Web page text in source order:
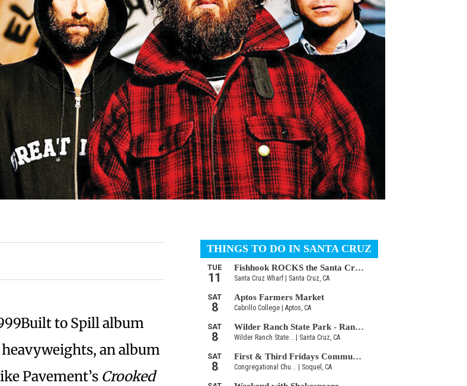
to Spill album
an album
Pavement’s Crooked